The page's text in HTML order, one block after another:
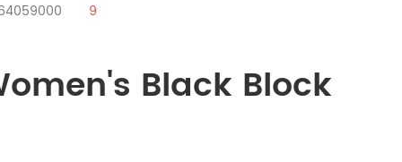
9
Black Block